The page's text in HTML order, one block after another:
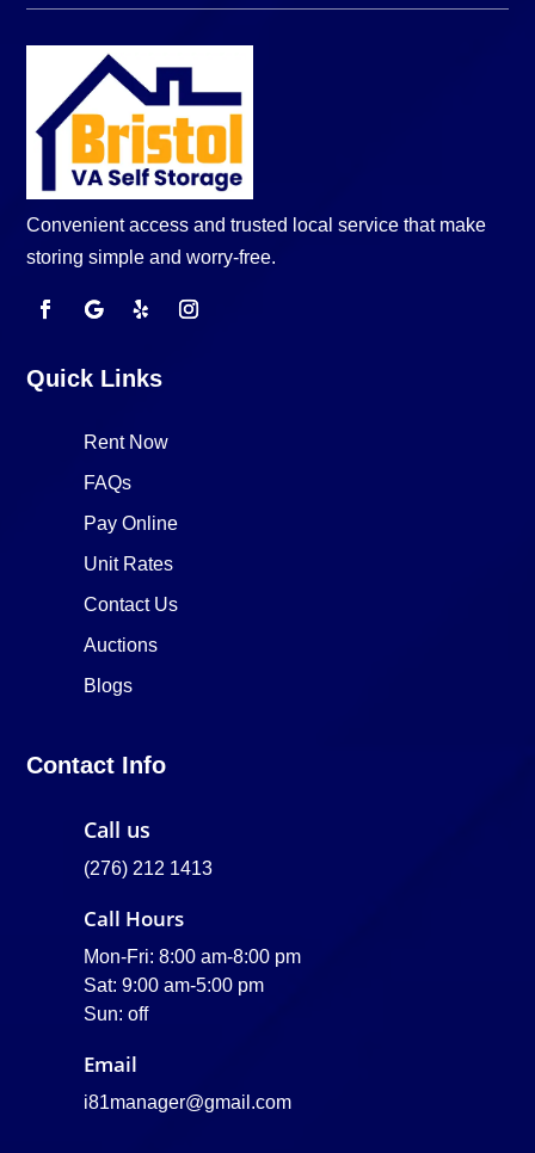
Convenient access and trusted local service that make
storing simple and worry-free.
Quick Links
Rent Now
FAQs
Pay Online
Unit Rates
Contact Us
Auctions
Blogs
Contact Info
Call us
(276) 212 1413
Call Hours
Mon-Fri: 8:00 am-8:00 pm
Sat: 9:00 am-5:00 pm
Sun: off
Email
i81manager@gmail.com